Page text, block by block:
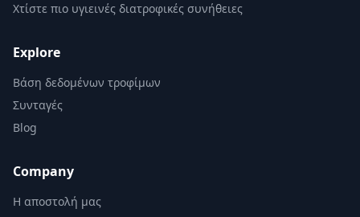
Χτίστε πιο υγιεινές διατροφικές συνήθειες
Explore
Βάση δεδομένων τροφίμων
Συνταγές
Blog
Company
Η αποστολή μας